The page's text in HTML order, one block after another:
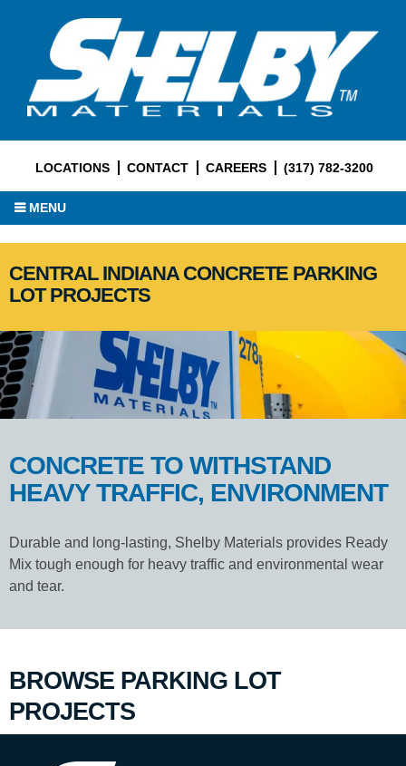
LOCATIONS CONTACT CAREERS (317) 782-3200
MENU
CENTRAL INDIANA CONCRETE PARKING
LOT PROJECTS
CONCRETE TO WITHSTAND
HEAVY TRAFFIC, ENVIRONMENT
Durable and long-lasting, Shelby Materials provides Ready
Mix tough enough for heavy traffic and environmental wear
and tear.
BROWSE PARKING LOT
PROJECTS